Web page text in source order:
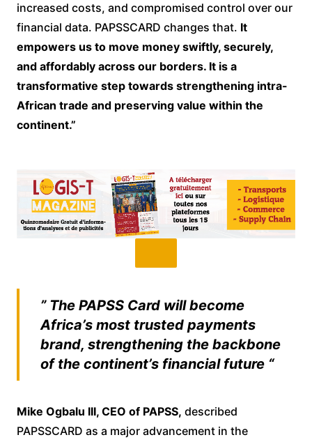
increased costs, and compromised control over our
financial data. PAPSSCARD changes that. It
empowers us to move money swiftly, securely,
and affordably across our borders. It is a
transformative step towards strengthening intra-
African trade and preserving value within the
continent.”
” The PAPSS Card will become
Africa’s most trusted payments
brand, strengthening the backbone
of the continent’s financial future “
Mike Ogbalu III, CEO of PAPSS, described
PAPSSCARD as a major advancement in the